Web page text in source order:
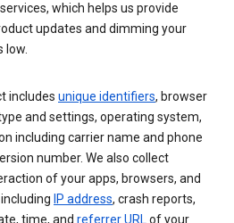
which helps us provide
updates and dimming your
low.
includes unique identifiers, browser
and settings, operating system,
including carrier name and phone
number. We also collect
of your apps, browsers, and
IP address, crash reports,
time, and referrer URLof your